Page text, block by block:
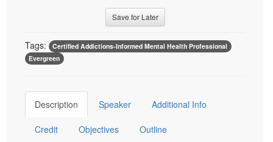
Save for Later
Tags:
Certified Addictions-Informed Mental Health Professional
Evergreen
Description Speaker Additional Info
Credit Objectives Outline